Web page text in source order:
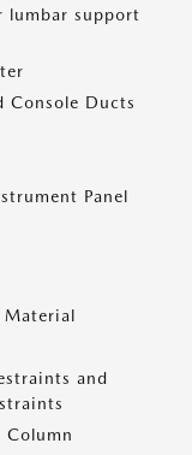
lumbar support
Console Ducts
Panel
Material
and
Column